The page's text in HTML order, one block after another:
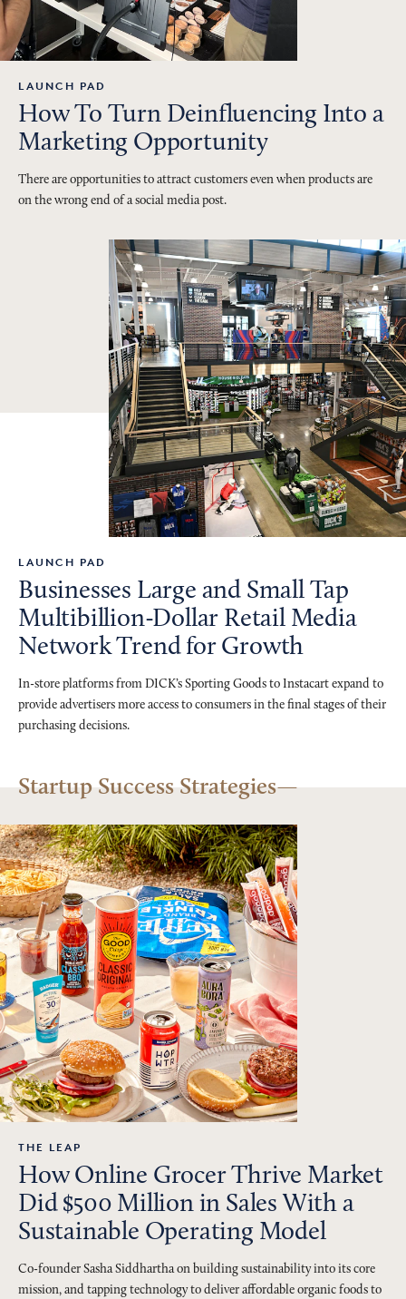
LAUNCH PAD
How To Turn Deinfluencing Into a
Marketing Opportunity
There are opportunities to attract customers even when products are
on the wrong end of a social media post.
LAUNCH PAD
Businesses Large and Small Tap
Multibillion-Dollar Retail Media
Network Trend for Growth
In-store platforms from DICK’s Sporting Goods to Instacart expand to
provide advertisers more access to consumers in the final stages of their
purchasing decisions.
Startup Success Strategies
THE LEAP
How Online Grocer Thrive Market
Did $500 Million in Sales With a
Sustainable Operating Model
Co-founder Sasha Siddhartha on building sustainability into its core
mission, and tapping technology to deliver affordable organic foods to